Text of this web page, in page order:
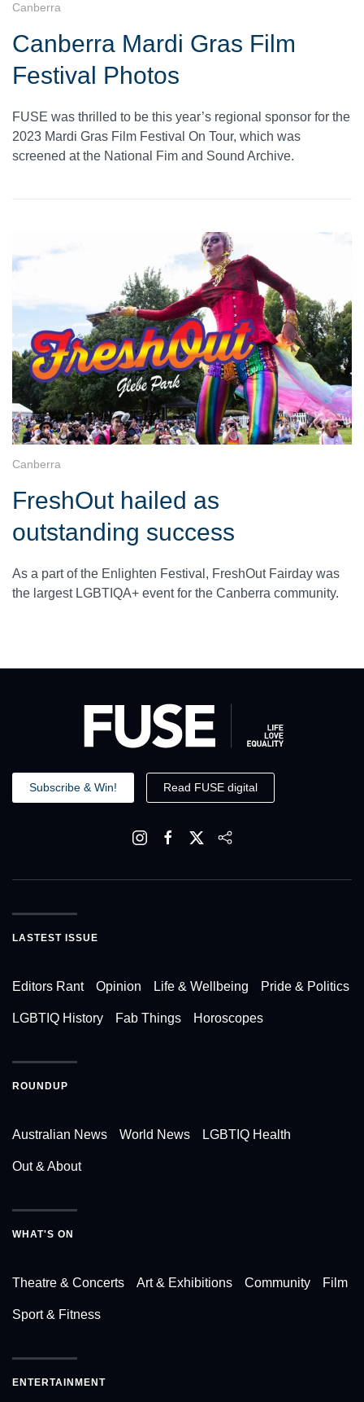
Canberra
Canberra Mardi Gras Film
Festival Photos
FUSE was thrilled to be this year’s regional sponsor for the
2023 Mardi Gras Film Festival On Tour, which was
screened at the National Fim and Sound Archive.
Canberra
FreshOut hailed as
outstanding success
As a part of the Enlighten Festival, FreshOut Fairday was
the largest LGBTIQA+ event for the Canberra community.
Subscribe & Win! Read FUSE digital
LASTEST ISSUE
Editors Rant Opinion Life & Wellbeing Pride & Politics
LGBTIQ History Fab Things Horoscopes
ROUNDUP
Australian News World News LGBTIQ Health
Out & About
WHAT'S ON
Theatre & Concerts Art & Exhibitions Community Film
Sport & Fitness
ENTERTAINMENT